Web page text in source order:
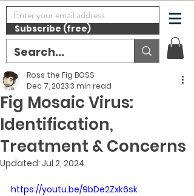
Subscribe (free)
Fig Mosaic Virus:
Identification,
Treatment & Concerns
Ross the Fig BOSS
Dec 7, 20233 min read
Updated: Jul 2, 2024
https://youtu.be/9bDe2Zxk6sk